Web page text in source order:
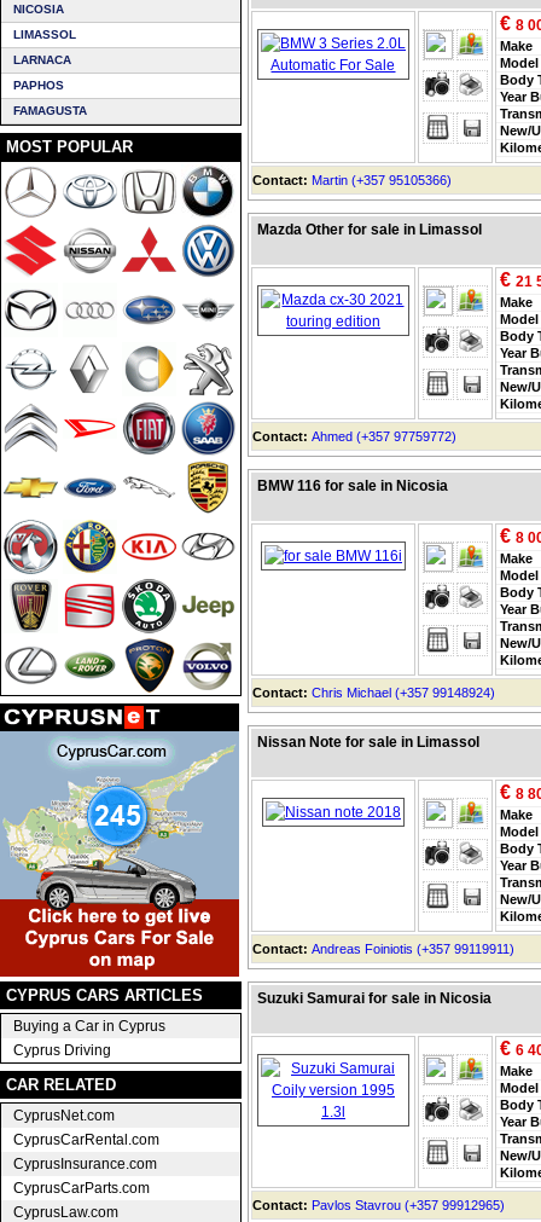
NICOSIA
LIMASSOL
LARNACA
PAPHOS
FAMAGUSTA
MOST POPULAR
CYPRUS CARS ARTICLES
Buying a Car in Cyprus
Cyprus Driving
CAR RELATED
CyprusNet.com
CyprusCarRental.com
CyprusInsurance.com
CyprusCarParts.com
CyprusLaw.com
€ 8
Make
Model
Body
Year
New/
Contact: Martin (+357 95105366)
Mazda Other for sale in Limassol
€ 21
Make
Model
Body
Year
New/
Contact: Ahmed (+357 97759772)
BMW 116 for sale in Nicosia
€ 8
Make
Model
Body
Year
New/
Contact: Chris Michael (+357 99148924)
Nissan Note for sale in Limassol
€ 8
Make
Model
Body
Year
New/
Contact: Andreas Foiniotis (+357 99119911)
Suzuki Samurai for sale in Nicosia
€ 6
Make
Model
Body
Year
New/
Contact: Pavlos Stavrou (+357 99912965)